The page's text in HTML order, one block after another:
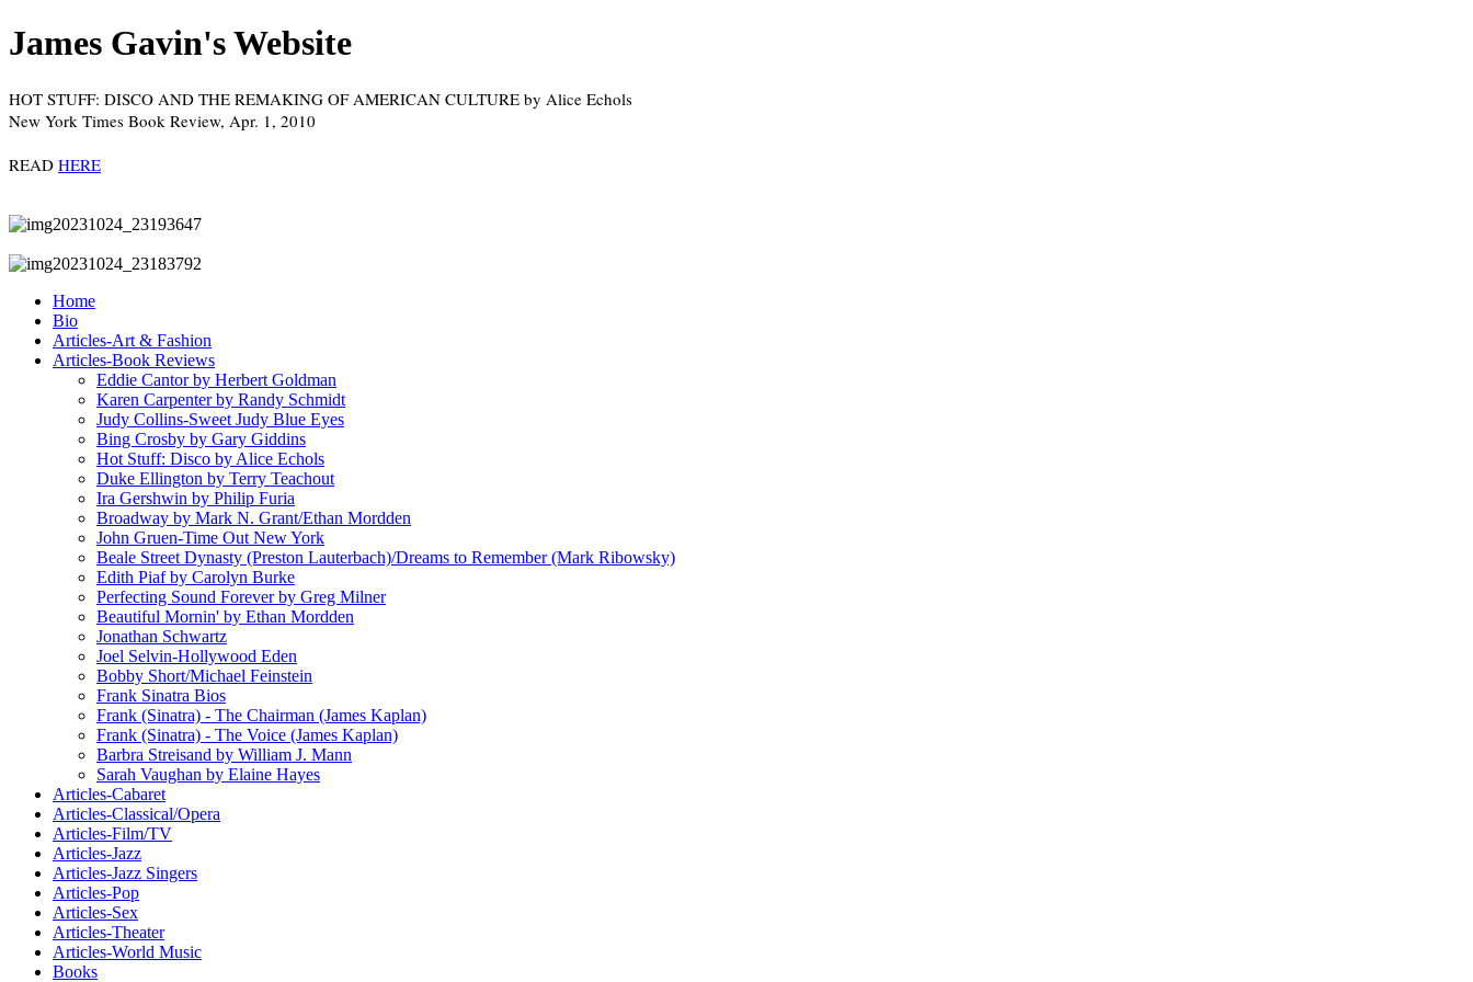
James Gavin's Website
HOT STUFF: DISCO AND THE REMAKING OF AMERICAN CULTURE by Alice Echols
New York Times Book Review, Apr. 1, 2010
READ HERE
Home
Bio
Articles-Art & Fashion
Articles-Book Reviews
Eddie Cantor by Herbert Goldman
Karen Carpenter by Randy Schmidt
Judy Collins-Sweet Judy Blue Eyes
Bing Crosby by Gary Giddins
Hot Stuff: Disco by Alice Echols
Duke Ellington by Terry Teachout
Ira Gershwin by Philip Furia
Broadway by Mark N. Grant/Ethan Mordden
John Gruen-Time Out New York
Beale Street Dynasty (Preston Lauterbach)/Dreams to Remember (Mark Ribowsky)
Edith Piaf by Carolyn Burke
Perfecting Sound Forever by Greg Milner
Beautiful Mornin' by Ethan Mordden
Jonathan Schwartz
Joel Selvin-Hollywood Eden
Bobby Short/Michael Feinstein
Frank Sinatra Bios
Frank (Sinatra) - The Chairman (James Kaplan)
Frank (Sinatra) - The Voice (James Kaplan)
Barbra Streisand by William J. Mann
Sarah Vaughan by Elaine Hayes
Articles-Cabaret
Articles-Classical/Opera
Articles-Film/TV
Articles-Jazz
Articles-Jazz Singers
Articles-Pop
Articles-Sex
Articles-Theater
Articles-World Music
Books